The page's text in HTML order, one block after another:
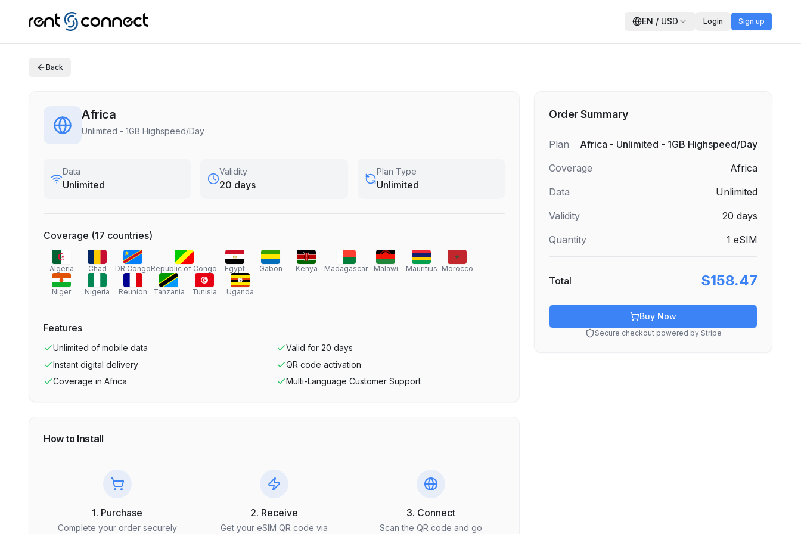
EN / USD Login Sign up
Back
Africa
Unlimited - 1GB Highspeed/Day
Data
Unlimited
Validity
20 days
Plan Type
Unlimited
Coverage (17 countries)
Algeria Chad DR CongoRepublic of Congo Egypt Gabon Kenya Madagascar Malawi Mauritius Morocco
Niger Nigeria Reunion Tanzania Tunisia Uganda
Features
Unlimited of mobile data Valid for 20 days
Instant digital delivery
QR code activation
Coverage in Africa Multi-Language Customer Support
How to Install
1. Purchase
Complete your order securely
2. Receive
Get your eSIM QR code via
3. Connect
Scan the QR code and go
Order Summary
Plan
Africa - Unlimited - 1GB Highspeed/Day
Coverage
Africa
Data
Unlimited
Validity
20 days
Quantity
1 eSIM
Total $158.47
Buy Now
Secure checkout powered by Stripe